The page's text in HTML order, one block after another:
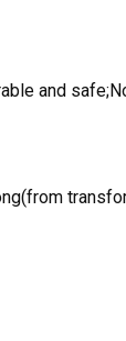
and